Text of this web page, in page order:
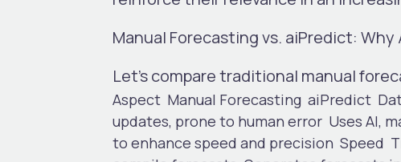
Manual Forecasting vs. aiPredict:
Let’s compare traditional manual
Aspect Manual Forecasting aiPredict
updates, prone to human error Uses AI,
to enhance speed and precision Speed